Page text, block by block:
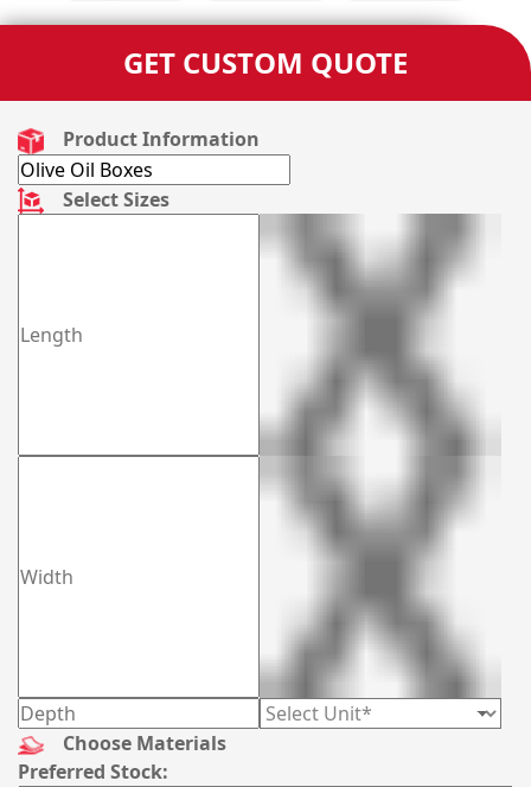
GET CUSTOM QUOTE
Product Information
Select Sizes
Choose Materials
Preferred Stock: